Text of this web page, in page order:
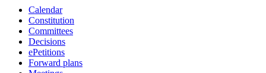
Calendar
Constitution
Committees
Decisions
ePetitions
Forward plans